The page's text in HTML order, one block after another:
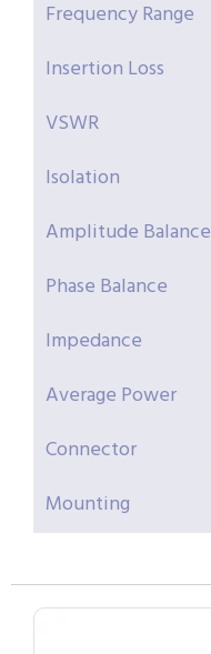
Frequency Range
Insertion Loss
VSWR
Isolation
Amplitude Balance
Phase Balance
Impedance
Average Power
Connector
Mounting